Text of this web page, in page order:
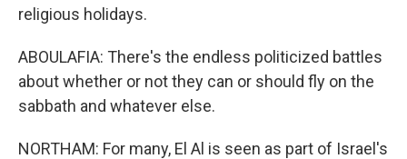
religious holidays.
ABOULAFIA: There's the endless politicized battles
about whether or not they can or should fly on the
sabbath and whatever else.
NORTHAM: For many, El Al is seen as part of Israel's